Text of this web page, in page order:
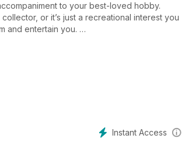
to your best-loved hobby.
or it’s just a recreational interest you
and entertain you.
Plus, enjoy exclusive images in every
Instant Access